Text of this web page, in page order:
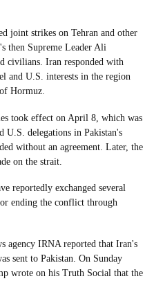
joint strikes on Tehran and other
then Supreme Leader Ali
civilians. Iran responded with
and U.S. interests in the region
Hormuz.
took effect on April 8, which was
U.S. delegations in Pakistan's
without an agreement. Later, the
on the strait.
reportedly exchanged several
ending the conflict through
agency IRNA reported that Iran's
sent to Pakistan. On Sunday
wrote on his Truth Social that the